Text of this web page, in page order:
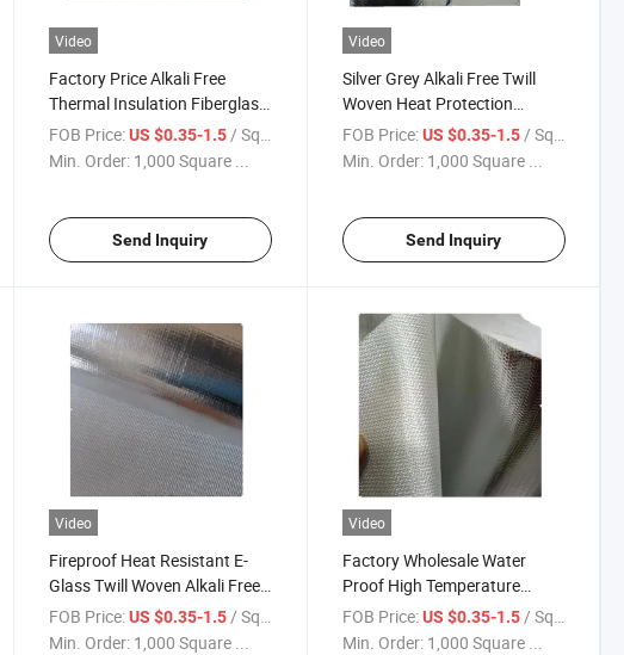
Video
Factory Price Alkali Free
Thermal Insulation Fiberglass
Aluminum Foil Laminated
Cloth with Cutting Service
FOB Price: US $0.35-1.5/ Square Meter
Min. Order: 1,000 Square ...
Send Inquiry
Video
Silver Grey Alkali Free Twill
Woven Heat Protection
Fiberglass Heat Reflective
Cloth Aluminum Foil Coating
FOB Price: US $0.35-1.5/ Square Meter
Min. Order: 1,000 Square ...
Send Inquiry
Video
Fireproof Heat Resistant E-
Glass Twill Woven Alkali Free
Aluminum Foil Coated Surface
Laminated Fiberglass Fabric
FOB Price: US $0.35-1.5 / Square Meter
Min. Order: 1,000 Square ...
Video
Factory Wholesale Water
Proof High Temperature
Protective Aluminum Foil
Coated Thermal Fiber Fabric
FOB Price: US $0.35-1.5 / Square Meter
Min. Order: 1,000 Square ...